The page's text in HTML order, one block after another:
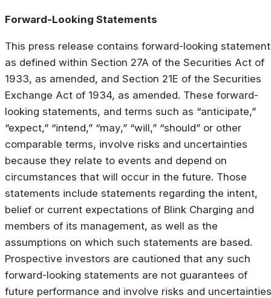
Forward-Looking Statements
This press release contains forward-looking
as defined within Section 27A of the Securities Act of
1933, as amended, and Section 21E of the Securities
Exchange Act of 1934, as amended. These forward-
looking statements, and terms such as “anticipate,”
“expect,” “intend,” “may,” “will,” “should” or other
comparable terms, involve risks and uncertainties
because they relate to events and depend on
circumstances that will occur in the future. Those
statements include statements regarding the intent,
belief or current expectations of Blink Charging and
members of its management, as well as the
assumptions on which such statements are based.
Prospective investors are cautioned that any such
forward-looking statements are not guarantees of
future performance and involve risks and